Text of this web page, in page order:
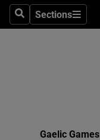
SearchSections
Sections
Gaelic Games